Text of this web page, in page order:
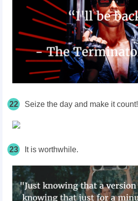
22 Seize the day and make it count!
23 It is worthwhile.